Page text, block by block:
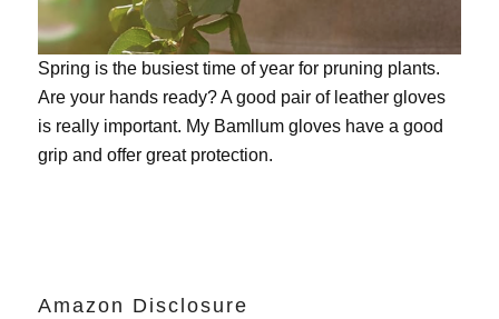
Spring is the busiest time of year for pruning plants.
Are your hands ready? A good pair of leather gloves
is really important. My Bamllum gloveshave a good
grip and offer great protection.
Amazon Disclosure